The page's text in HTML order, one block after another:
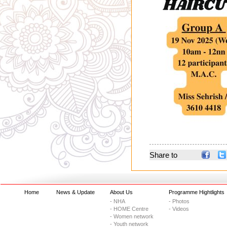
Share to
Home News & Update
About Us
- NHA
- HOME Centre
- Women network
- Youth network
Programme Hightlights
- Photos
- Videos